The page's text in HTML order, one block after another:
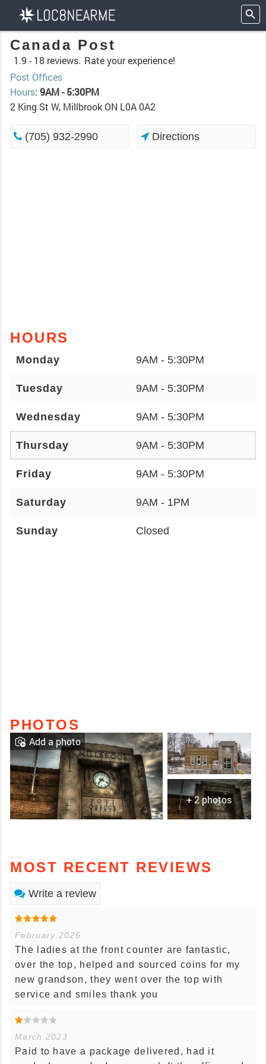
Canada Post
1.9 - 18 reviews. Rate your experience!
Post Offices
Hours: 9AM - 5:30PM
2 King St W, Millbrook ON L0A 0A2
(705) 932-2990 Directions
HOURS
Monday 9AM - 5:30PM
Tuesday 9AM - 5:30PM
Wednesday 9AM - 5:30PM
Thursday 9AM - 5:30PM
Friday 9AM - 5:30PM
Saturday 9AM - 1PM
Sunday Closed
PHOTOS
+ 2 photos
Add a photo
MOST RECENT REVIEWS
Write a review
February 2026
The ladies at the front counter are fantastic,
over the top, helped and sourced coins for my
new grandson, they went over the top with
service and smiles thank you
March 2023
Paid to have a package delivered, had it